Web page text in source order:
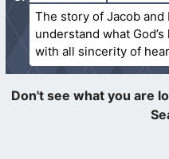
The story of Jacob and
understand what
with all sincerity of